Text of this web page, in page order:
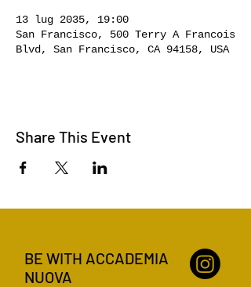
13 lug 2035, 19:00
San Francisco, 500 Terry A Francois
Blvd, San Francisco, CA 94158, USA
Share This Event
BE WITH ACCADEMIA
NUOVA